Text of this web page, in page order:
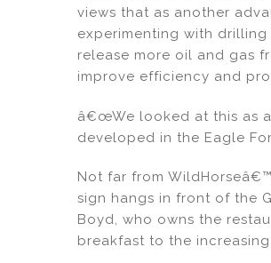
views that as another
experimenting with
release more oil and gas
improve efficiency and
â€œWe looked at this as
developed in the Eagle
Not far from
sign hangs in front of the
Boyd, who owns the
breakfast to the